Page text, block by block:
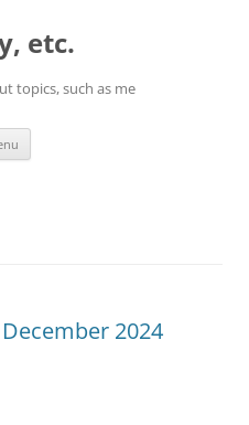
etc.
topics, such as me
2024